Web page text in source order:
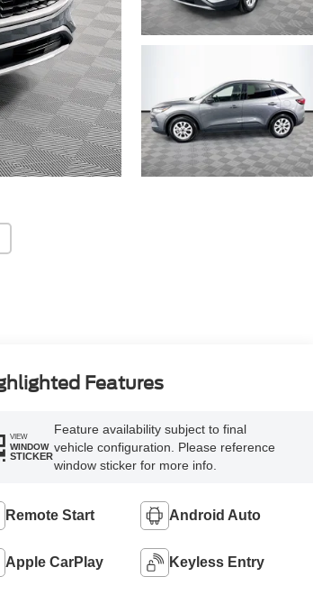
Features
VIEW
WINDOW
STICKER
Feature availability subject to final
vehicle configuration. Please reference
window sticker for more info.
Remote Start Android Auto
Apple CarPlay Keyless Entry